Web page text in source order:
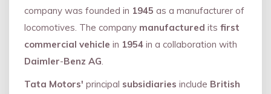
company was founded in 1945 as a manufacturer of
locomotives. The company manufactured its first
commercial vehicle in 1954 in a collaboration with
Daimler-Benz AG.
Tata Motors' principal subsidiaries include British